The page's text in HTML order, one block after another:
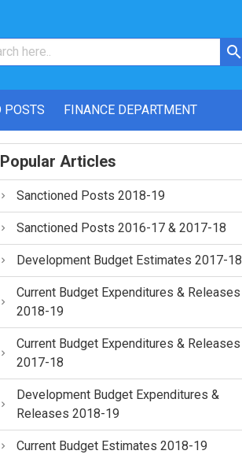
POSTS FINANCE DEPARTMENT
Popular Articles
Sanctioned Posts 2018-19
Sanctioned Posts 2016-17 & 2017-18
Development Budget Estimates 2017-18
Current Budget Expenditures & Releases
2018-19
Current Budget Expenditures & Releases
2017-18
Development Budget Expenditures &
Releases 2018-19
Current Budget Estimates 2018-19